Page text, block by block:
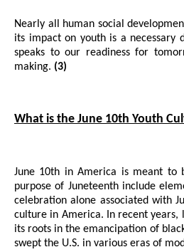
Nearly all human social
its impact on youth is a necessary
speaks to our readiness for
making. (3)
What is the June 10th Youth
June 10th in America is meant to
purpose of Juneteenth include
celebration alone associated with
culture in America. In recent years,
its roots in the emancipation of
swept the U.S. in various eras of